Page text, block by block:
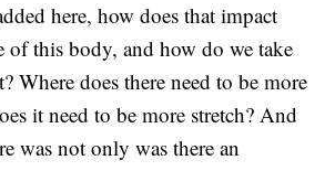
here, how does that impact
of this body, and how do we take
Where does there need to be more
it need to be more stretch? And
was not only was there an